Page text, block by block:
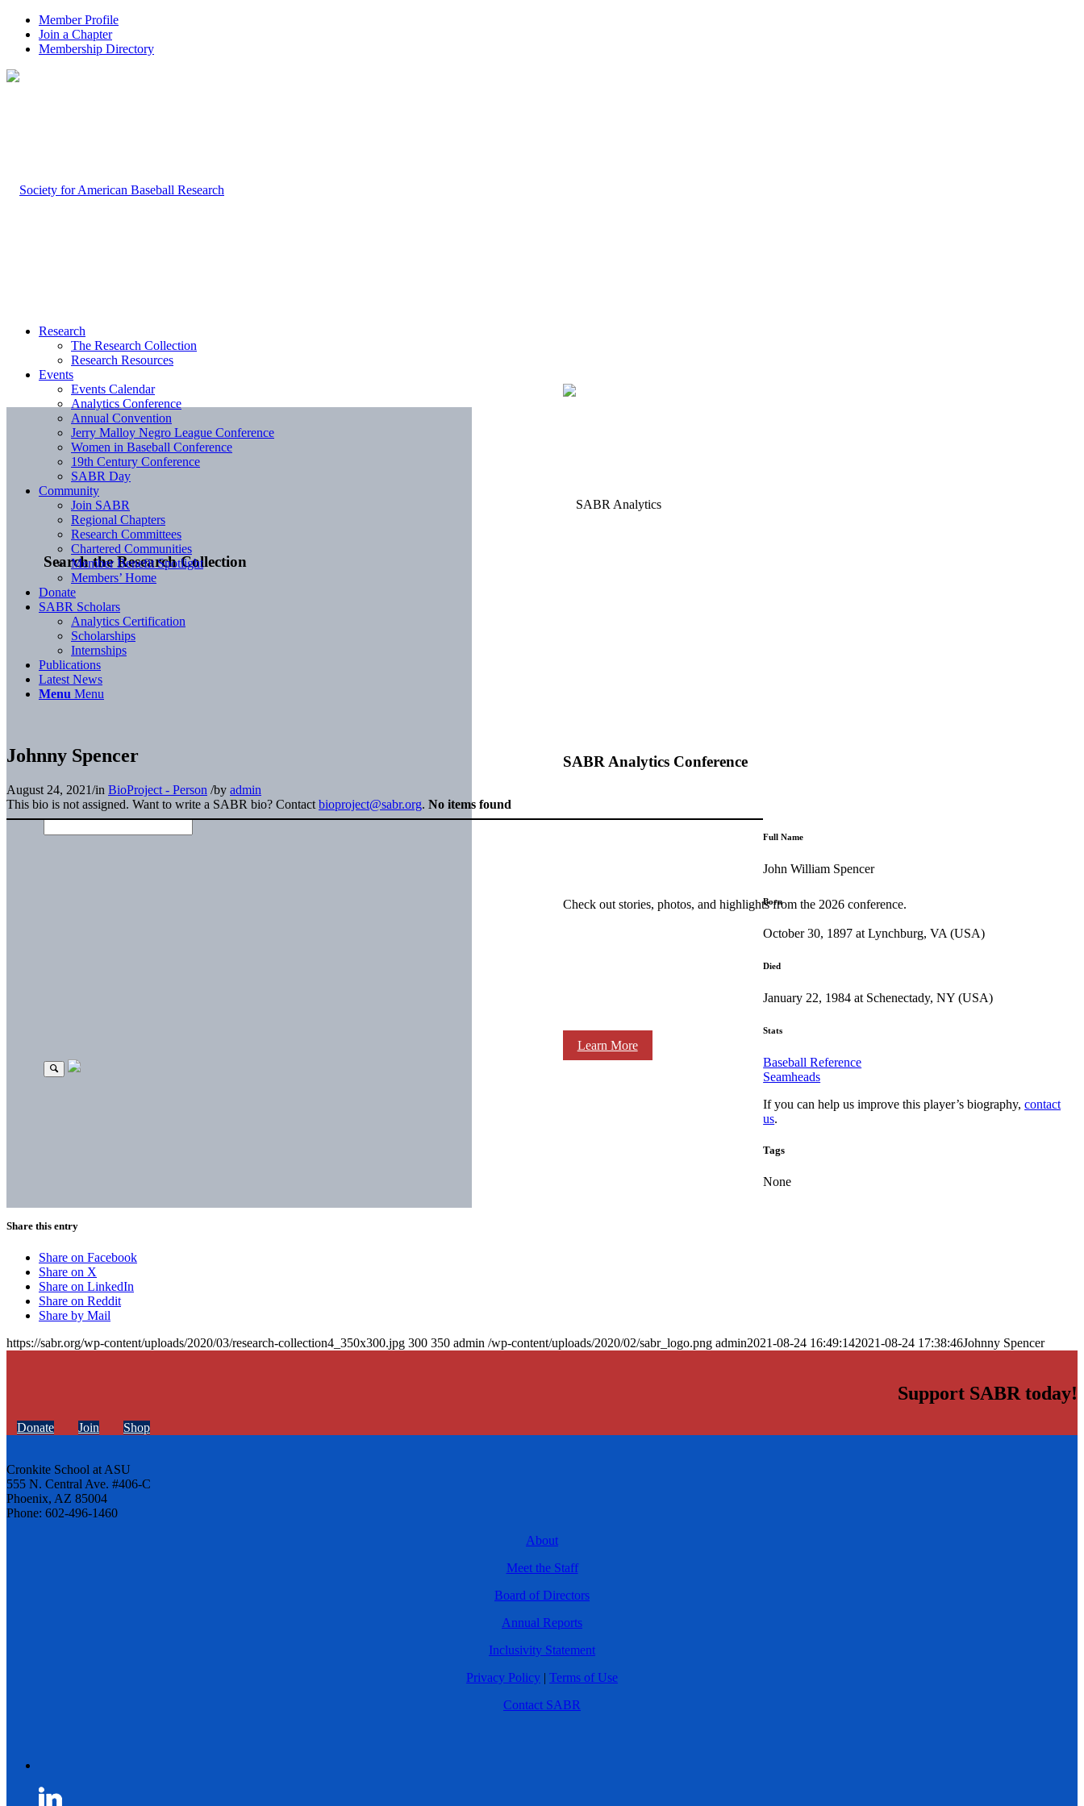
Member Profile
Join a Chapter
Membership Directory
Search the Research Collection
SABR Analytics Conference
Check out stories, photos, and highlights from the 2026 conference.
Learn More
Research
The Research Collection
Research Resources
Events
Events Calendar
Analytics Conference
Annual Convention
Jerry Malloy Negro League Conference
Women in Baseball Conference
19th Century Conference
SABR Day
Community
Join SABR
Regional Chapters
Research Committees
Chartered Communities
Member Benefit Spotlight
Members’ Home
Donate
SABR Scholars
Analytics Certification
Scholarships
Internships
Publications
Latest News
Menu Menu
Johnny Spencer
August 24, 2021/in BioProject - Person /by admin
This bio is not assigned. Want to write a SABR bio? Contact bioproject@sabr.org. No items found
Full Name
John William Spencer
Born
October 30, 1897 at Lynchburg, VA (USA)
Died
January 22, 1984 at Schenectady, NY (USA)
Stats
Baseball Reference
Seamheads
If you can help us improve this player’s biography,contact
us.
Tags
None
Share this entry
Share on Facebook
Share on X
Share on LinkedIn
Share on Reddit
Share by Mail
https://sabr.org/wp-content/uploads/2020/03/research-collection4_350x300.jpg 300 350 admin /wp-content/uploads/2020/02/sabr_logo.png admin2021-08-24 16:49:142021-08-24 17:38:46Johnny Spencer
Support SABR today!
Donate Join Shop
Cronkite School at ASU
555 N. Central Ave. #406-C
Phoenix, AZ 85004
Phone: 602-496-1460
About
Meet the Staff
Board of Directors
Annual Reports
Inclusivity Statement
Privacy Policy | Terms of Use
Contact SABR